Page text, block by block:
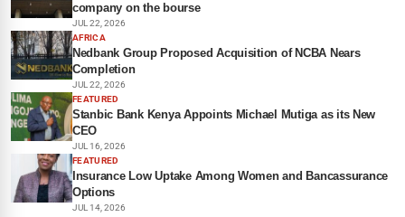
company on the bourse
JUL 22, 2026
AFRICA
Nedbank Group Proposed Acquisition of NCBA Nears
Completion
JUL 22, 2026
FEATURED
Stanbic Bank Kenya Appoints Michael Mutiga as its New
CEO
JUL 16, 2026
FEATURED
Insurance Low Uptake Among Women and Bancassurance
Options
JUL 14, 2026